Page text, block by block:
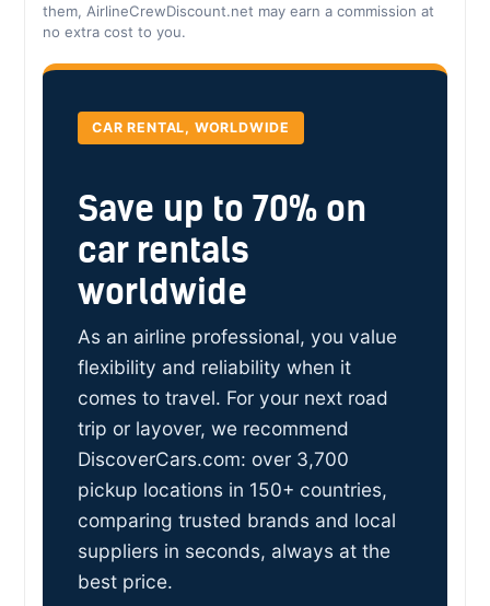
them, AirlineCrewDiscount.net may earn a commission at
no extra cost to you.
CAR RENTAL, WORLDWIDE
Save up to 70% on
car rentals
worldwide
As an airline professional, you value
flexibility and reliability when it
comes to travel. For your next road
trip or layover, we recommend
DiscoverCars.com: over 3,700
pickup locations in 150+ countries,
comparing trusted brands and local
suppliers in seconds, always at the
best price.